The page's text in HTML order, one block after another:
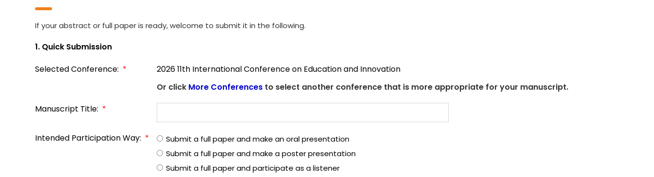
If your abstract or full paper is ready, welcome to submit it in the following.
1. Quick Submission
Selected Conference: *
2026 11th International Conference on Education and Innovation
Or click More Conferences to select another conference that is more appropriate for your manuscript.
Manuscript Title: *
Intended Participation Way: *
Submit a full paper and make an oral presentation
Submit a full paper and make a poster presentation
Submit a full paper and participate as a listener